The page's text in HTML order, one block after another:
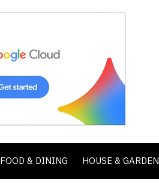
FOOD & DINING HOUSE & GARDEN